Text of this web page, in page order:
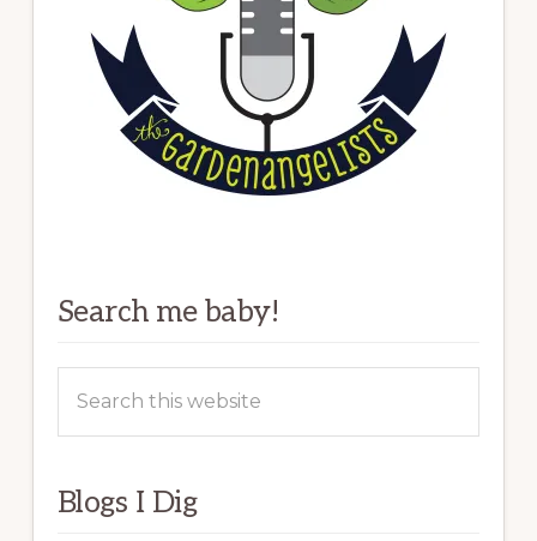
Search me baby!
this
Blogs I Dig